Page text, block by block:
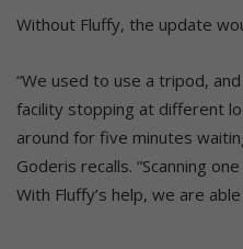
Without Fluffy, the update
“We used to use a tripod,
facility stopping at different
around for five minutes
Goderis recalls. “Scanning
With Fluffy’s help, we are